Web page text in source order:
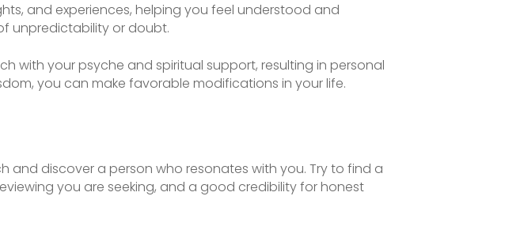
and experiences, helping you feel understood and
unpredictability or doubt.
with your psyche and spiritual support, resulting in personal
you can make favorable modifications in your life.
and discover a person who resonates with you. Try to find a
you are seeking, and a good credibility for honest